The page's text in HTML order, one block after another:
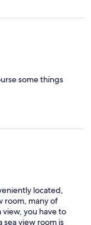
some things
located,
room, many of
view, you have to
view room is